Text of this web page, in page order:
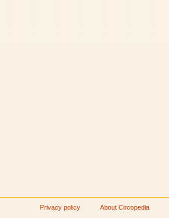
Privacy policy About Circopedia